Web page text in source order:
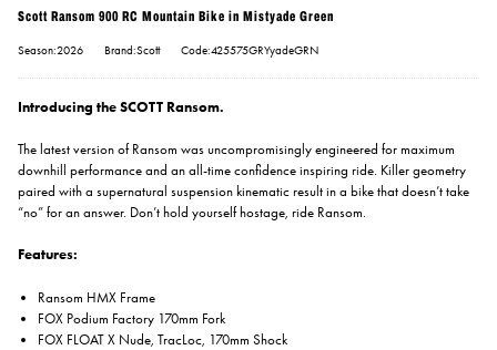
Scott Ransom 900 RC Mountain Bike in Mistyade Green
Season:2026 Brand:Scott Code:425575GRYyadeGRN
Introducing the SCOTT Ransom.
The latest version of Ransom was uncompromisingly engineered for maximum
downhill performance and an all-time confidence inspiring ride. Killer geometry
paired with a supernatural suspension kinematic result in a bike that doesn’t take
“no” for an answer. Don’t hold yourself hostage, ride Ransom.
Features:
Ransom HMX Frame
FOX Podium Factory 170mm Fork
FOX FLOAT X Nude, TracLoc, 170mm Shock